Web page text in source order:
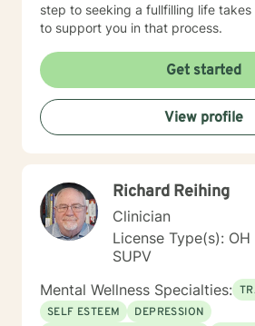
step to seeking a fullfilling life
to support you in that process.
Get started
View profile
Richard Reihing
Clinician
License Type(s):
SUPV
Mental Wellness Specialties:
SELF ESTEEM
DEPRESSION